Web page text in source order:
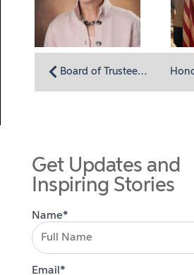
Board of Trustees member Ellen Brown: A shared devotion to service
Get Updates and
Inspiring Stories
Name*
Email*